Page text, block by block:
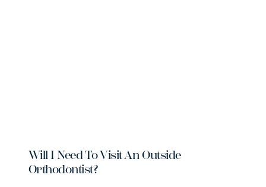
Will I Need To Visit An Outside
Orthodontist?